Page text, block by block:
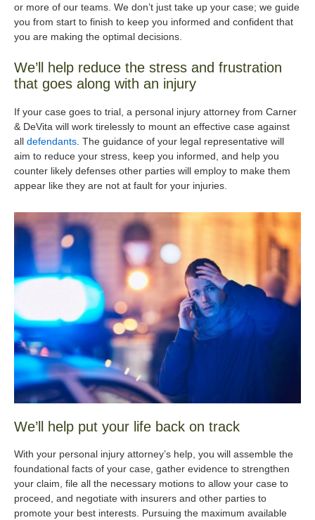
or more of our teams. We don’t just take up your case; we guide
you from start to finish to keep you informed and confident that
you are making the optimal decisions.
We’ll help reduce the stress and frustration
that goes along with an injury
If your case goes to trial, a personal injury attorney from Carner
& DeVita will work tirelessly to mount an effective case against
all defendants . The guidance of your legal representative will
aim to reduce your stress, keep you informed, and help you
counter likely defenses other parties will employ to make them
appear like they are not at fault for your injuries.
We’ll help put your life back on track
With your personal injury attorney’s help, you will assemble the
foundational facts of your case, gather evidence to strengthen
your claim, file all the necessary motions to allow your case to
proceed, and negotiate with insurers and other parties to
promote your best interests. Pursuing the maximum available